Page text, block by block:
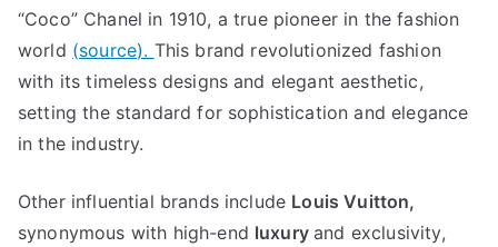
“Coco” Chanel in 1910, a true pioneer in the fashion
world (source). This brand revolutionized fashion
with its timeless designs and elegant aesthetic,
setting the standard for sophistication and elegance
in the industry.
Other influential brands include Louis Vuitton,
synonymous with high-end luxury and exclusivity,